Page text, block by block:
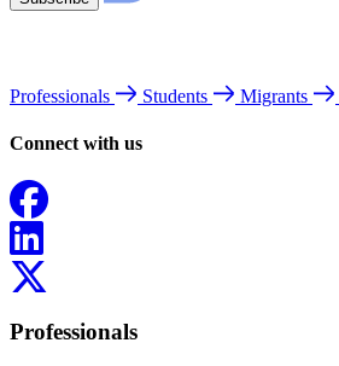
Professionals Students Migrants
Connect with us
Facebook
LinkedIn
Professionals